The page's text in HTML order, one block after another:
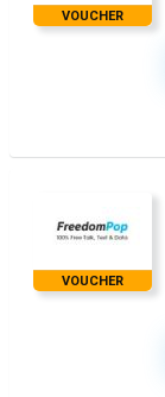
VOUCHER
VOUCHER